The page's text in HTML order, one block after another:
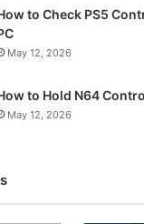
to Check PS5
May 12, 2026
to Hold N64
May 12, 2026